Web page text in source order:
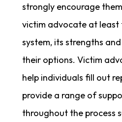
strongly encourage
victim advocate at
system, its strengths
their options. Victim
help individuals fill out
provide a range of
throughout the process